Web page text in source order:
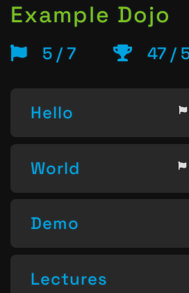
Example Dojo
5 / 7 47 /
Hello
World
Demo
Lectures